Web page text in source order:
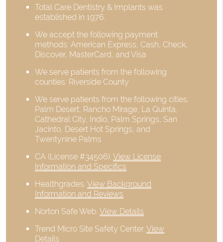
Total Care Dentistry & Implants was
established in 1976.
We accept the following payment
methods: American Express, Cash, Check,
Discover, MasterCard, and Visa
We serve patients from the following
counties: Riverside County
We serve patients from the following cities:
Palm Desert, Rancho Mirage, La Quinta,
Cathedral City, Indio, Palm Springs, San
Jacinto, Desert Hot Springs, and
Twentynine Palms
CA (License #34506).View License
Information and Specifics
Healthgrades.View Background
Information and Reviews
Norton Safe Web.View Details
Trend Micro Site Safety Center.View
Details